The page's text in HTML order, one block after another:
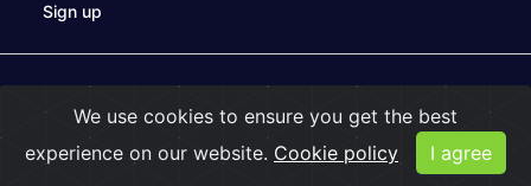
Sign up
Privacy Policy |Cookies
We use cookies to ensure you get the best
experience on our website. Cookie policy I agree